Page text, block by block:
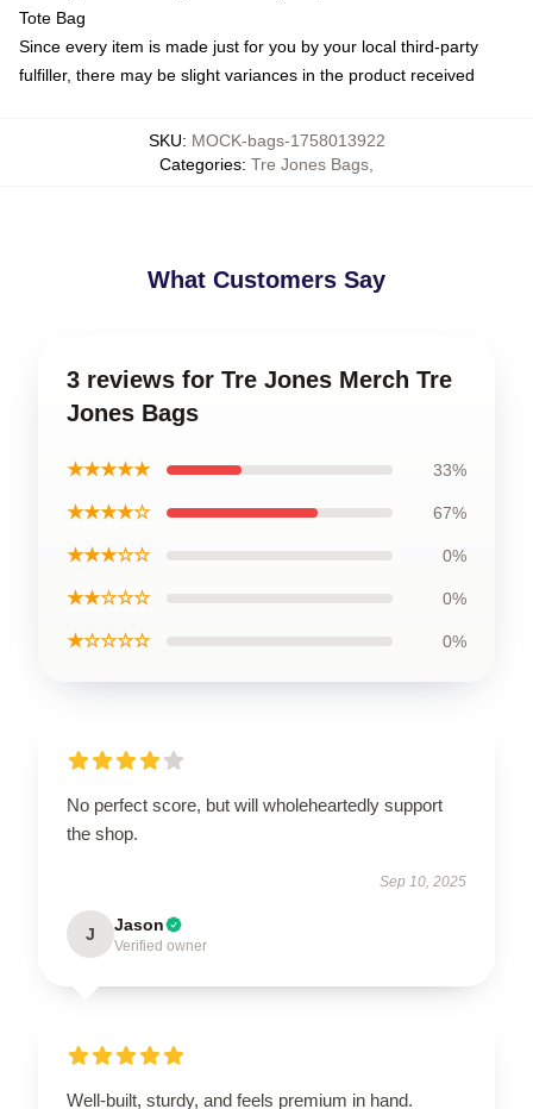
Tote Bag
Since every item is made just for you by your local third-party
fulfiller, there may be slight variances in the product received
SKU: MOCK-bags-1758013922
Categories: Tre Jones Bags
What Customers Say
3 reviews for Tre Jones Merch Tre
Jones Bags
★★★★★ 33%
★★★★☆ 67%
★★★☆☆ 0%
★★☆☆☆ 0%
★☆☆☆☆ 0%
No perfect score, but will wholeheartedly support
the shop.
Sep 10, 2025
J Jason
Verified owner
Well-built, sturdy, and feels premium in hand.